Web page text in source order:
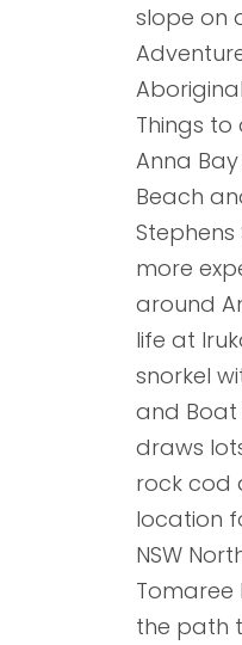
slope on
Things to
Anna
Beach
more
around
life at
snorkel
and Boat
draws
rock cod
location
NSW
Tomaree
the path